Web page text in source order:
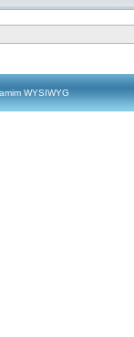
WYSIWYG